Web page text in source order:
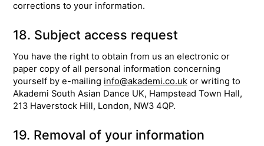
corrections to your information.
18. Subject access request
You have the right to obtain from us an electronic or
paper copy of all personal information concerning
yourself by e-mailing info@akademi.co.uk or writing to
Akademi South Asian Dance UK, Hampstead Town Hall,
213 Haverstock Hill, London, NW3 4QP.
19. Removal of your information